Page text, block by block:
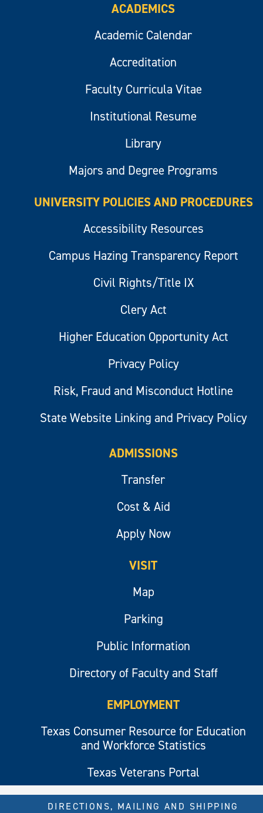
ACADEMICS
Academic Calendar
Accreditation
Faculty Curricula Vitae
Institutional Resume
Library
Majors and Degree Programs
UNIVERSITY POLICIES AND PROCEDURES
Accessibility Resources
Campus Hazing Transparency Report
Civil Rights/Title IX
Clery Act
Higher Education Opportunity Act
Privacy Policy
Risk, Fraud and Misconduct Hotline
State Website Linking and Privacy Policy
ADMISSIONS
Transfer
Cost & Aid
Apply Now
VISIT
Map
Parking
Public Information
Directory of Faculty and Staff
EMPLOYMENT
Texas Consumer Resource for Education
and Workforce Statistics
Texas Veterans Portal
DIRECTIONS, MAILING AND SHIPPING